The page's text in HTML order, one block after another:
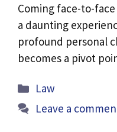
Coming face-to-
a daunting
profound personal
becomes a pivot
Categories
Law
Leave a